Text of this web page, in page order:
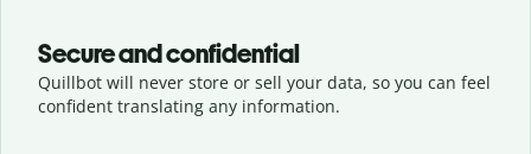
Secure and confidential
Quillbot will never store or sell your data, so you can feel
confident translating any information.